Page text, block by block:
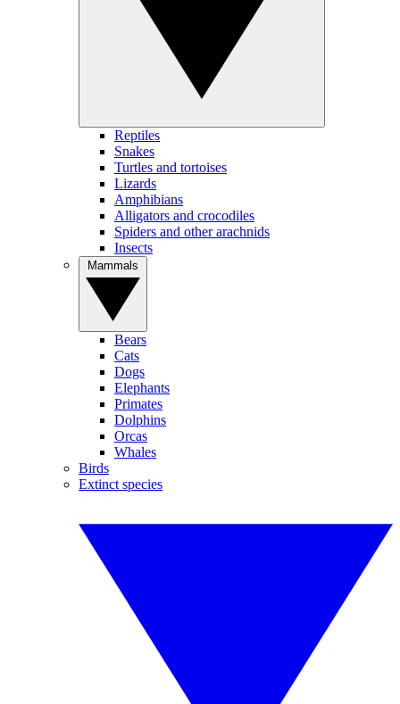
Reptiles
Snakes
Turtles and tortoises
Lizards
Amphibians
Alligators and crocodiles
Spiders and other arachnids
Insects
Bears
Cats
Dogs
Elephants
Primates
Dolphins
Orcas
Whales
Birds
Extinct species